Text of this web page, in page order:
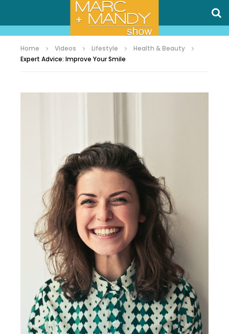
Home Videos Lifestyle
Health & Beauty
Expert Advice: Improve Your Smile